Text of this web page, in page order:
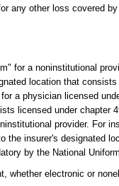
any other loss covered
for a noninstitutional
location that
a physician licensed
licensed under chapter
provider. For
the insurer's designated
by the National
whether electronic or